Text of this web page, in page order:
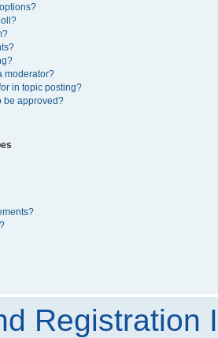
moderator?
in topic posting?
be approved?
Registration